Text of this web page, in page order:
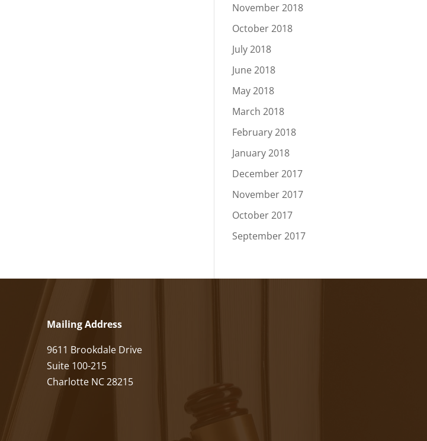
November 2018
October 2018
July 2018
June 2018
May 2018
March 2018
February 2018
January 2018
December 2017
November 2017
October 2017
September 2017
Mailing Address
9611 Brookdale Drive
Suite 100-215
Charlotte NC 28215